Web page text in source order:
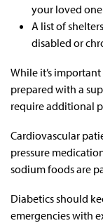
your loved
A list of
disabled or
While it’s
prepared with a
require additional
Cardiovascular
pressure
sodium foods are
Diabetics should
emergencies with